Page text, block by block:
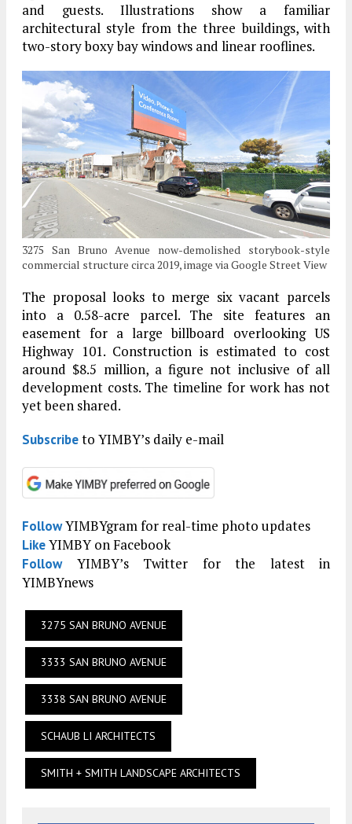
and guests. Illustrations show a familiar
architectural style from the three buildings, with
two-story boxy bay windows and linear rooflines.
3275 San Bruno Avenue now-demolished storybook-style
commercial structure circa 2019, image via Google Street View
The proposal looks to merge six vacant parcels
into a 0.58-acre parcel. The site features an
easement for a large billboard overlooking US
Highway 101. Construction is estimated to cost
around $8.5 million, a figure not inclusive of all
development costs. The timeline for work has not
yet been shared.
Subscribeto YIMBY’s daily e-mail
FollowYIMBYgram for real-time photo updates
LikeYIMBY on Facebook
FollowYIMBY’s Twitter for the latest in
YIMBYnews
3275 SAN BRUNO AVENUE
3333 SAN BRUNO AVENUE
3338 SAN BRUNO AVENUE
SCHAUB LI ARCHITECTS
SMITH + SMITH LANDSCAPE ARCHITECTS